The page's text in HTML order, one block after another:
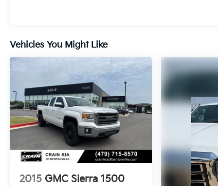
Vehicles You Might Like
2015 GMC Sierra 1500